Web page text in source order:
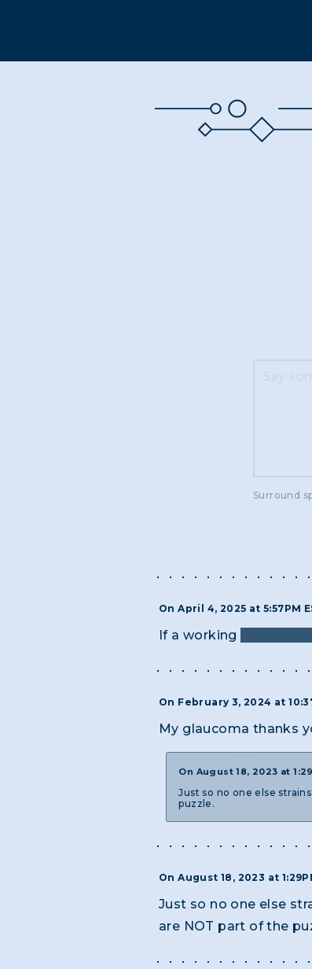
Surround
On April 4, 2025 at 5:57PM
If a working
On February 3, 2024 at
My glaucoma thanks
On August 18, 2023 at
Just so no one else
puzzle.
On August 18, 2023 at
Just so no one else
are NOT part of the